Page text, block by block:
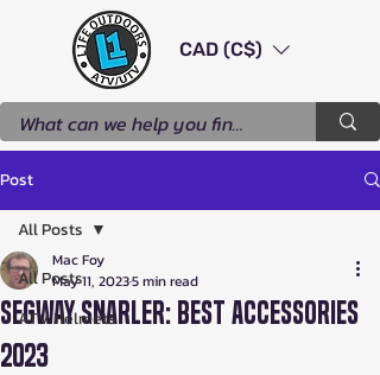
CAD (C$)
Post
All Posts
ATV Helmets
All Posts
Segway Snarler: Best Accessories
2023
Mac Foy
May 11, 20235 min read